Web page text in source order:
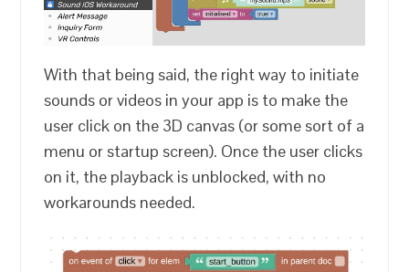
With that being said, the right way to initiate
sounds or videos in your app is to make the
user click on the 3D canvas (or some sort of a
menu or startup screen). Once the user clicks
on it, the playback is unblocked, with no
workarounds needed.